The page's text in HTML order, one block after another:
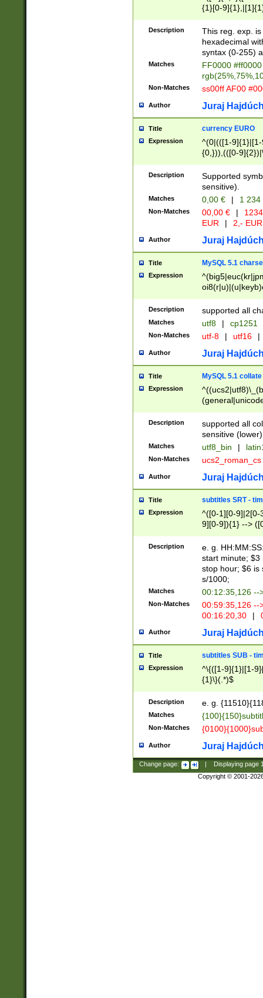
{1}[0-
{2}([0-9]{1}|[1-
{1}|25[0-
Description
This reg. exp.
hexadecimal
syntax (0-255)
Matches
FF0000
Non-Matches ss00ff AF00
Author Juraj
Title currency EURO
Expression
^(0|(([1-
{0,})),(([0-
Description
Supported
sensitive).
Matches 0,00 € | 1
Non-Matches 00,00 € |
EUR
| 2,- EUR
Author Juraj
Title MySQL 5.1
Expression
Description supported all
Matches utf8 | cp1251
Non-Matches utf-8 | utf16 |
Author Juraj
Title MySQL 5.1 collate
Expression
Description
supported all
sensitive (lower)
Matches utf8_bin |
Non-Matches ucs2_roman_cs
Author Juraj
Title subtitles SRT -
Expression
^([0-1][0-9]|2[0-
9][0-9]){1} -->
{1},([0-9][0-
Description
e. g.
start minute; $3
stop hour; $6 is
s/1000;
Matches 00:12:35,126 --
Non-Matches
00:59:35,126
00:16:20,30
|
Author Juraj
Title subtitles SUB -
Expression
^\{([1-9]{1}|[1-
{1}\}(.*)$
Description e. g.
Matches
Non-Matches
Author Juraj
Change page: Displaying page
Copyright © 2001-